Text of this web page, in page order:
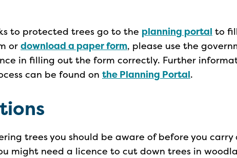
to protected trees go to the planning portal to
or download a paper form, please use the
in filling out the form correctly. Further
can be found on the Planning Portal.
trees you should be aware of before you carry
might need a licence to cut down trees in